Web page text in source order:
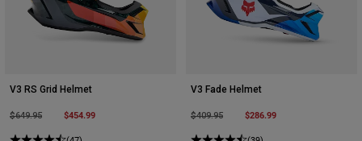
V3 RS Grid Helmet
Price reduced from
$649.95to $454.99
V3 Fade Helmet
Price reduced from
$409.95to $286.99